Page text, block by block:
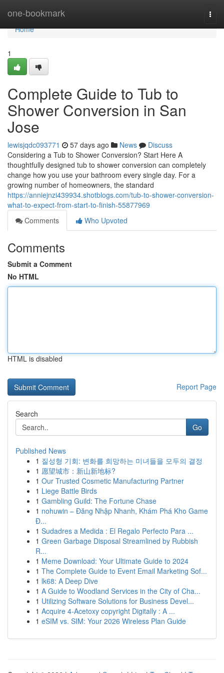
one-bookmark
Home
Home
1
Complete Guide to Tub to
Shower Conversion in San
Jose
lewisjqdc093771 57 days ago News
Discuss
Considering a Tub to Shower Conversion? Start Here A
thoughtfully designed tub to shower conversion can completely
change how you use your bathroom every single day. For a
growing number of homeowners, the standard
https://anniejnzi439934.shotblogs.com/tub-to-shower-conversion-
what-to-expect-from-start-to-finish-55877969
Comments
Who Upvoted
Comments
Submit a Comment
No HTML
HTML is disabled
Report Page
Search
Go
Published News
1 질성형 기회: 변화를 희망하는 미녀들을 모두의 결정
1 愿望城市：新山新地标?
1 Our Trusted Cosmetic Manufacturing Partner
1 Liege Battle Birds
1 Gambling Guild: The Fortune Chase
1 nohuwin – Đăng Nhập Nhanh, Khám Phá Kho Game
Đ...
1 Sudadres a Medida : El Regalo Perfecto Para ...
1 Green Garbage Disposal Streamlined by Rubbish
R...
1 Meme Download: Your Ultimate Guide to 2024
1 The Complete Guide to Event Email Marketing Sof...
1 lk68: A Deep Dive
1 A Guide to Woodland Services in the City of Cha...
1 Utilizing Software Solutions for Business Devel...
1 Acquire 4-Acetoxy copyright Digitally : A ...
1 eSIM vs. SIM: Your 2026 Wireless Plan Guide